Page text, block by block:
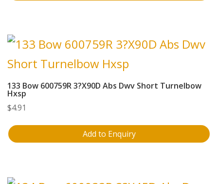
133 Bow 600759R 3?X90D Abs Dwv Short Turnelbow
Hxsp
$4.91
Add to Enquiry